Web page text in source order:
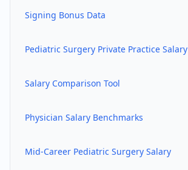
Signing Bonus Data
Pediatric Surgery Private Practice Salary
Salary Comparison Tool
Physician Salary Benchmarks
Mid-Career Pediatric Surgery Salary